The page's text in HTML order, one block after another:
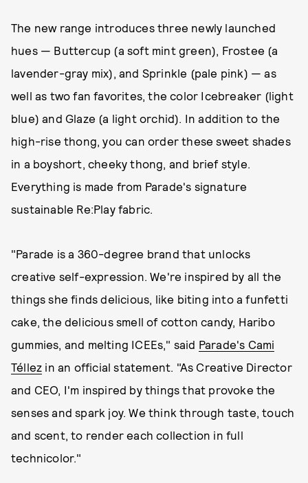
The new range introduces three newly launched
hues — Buttercup (a soft mint green), Frostee (a
lavender-gray mix), and Sprinkle (pale pink) — as
well as two fan favorites, the color Icebreaker (light
blue) and Glaze (a light orchid). In addition to the
high-rise thong, you can order these sweet shades
in a boyshort, cheeky thong, and brief style.
Everything is made from Parade's signature
sustainable Re:Play fabric.
"Parade is a 360-degree brand that unlocks
creative self-expression. We're inspired by all the
things she finds delicious, like biting into a funfetti
cake, the delicious smell of cotton candy, Haribo
gummies, and melting ICEEs," said Parade's Cami
Téllez in an official statement. "As Creative Director
and CEO, I'm inspired by things that provoke the
senses and spark joy. We think through taste, touch
and scent, to render each collection in full
technicolor."